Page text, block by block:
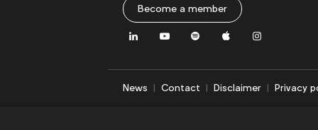
Become a member
LinkedInYoutubeSpotifyApple Instagram
News Contact Disclaimer Privacy